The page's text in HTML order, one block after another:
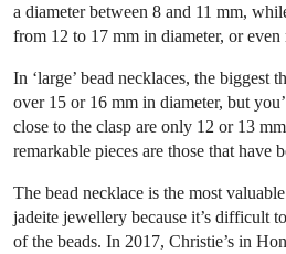
a diameter between 8 and 11 mm,
from 12 to 17 mm in diameter, or even
In ‘large’ bead necklaces, the biggest
over 15 or 16 mm in diameter, but
close to the clasp are only 12 or 13
remarkable pieces are those that have
The bead necklace is the most
jadeite jewellery because it’s difficult
of the beads. In 2017, Christie’s in